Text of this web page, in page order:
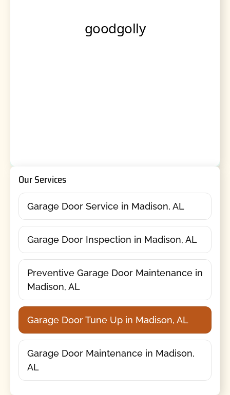
Our Services
Garage Door Service in Madison, AL
Garage Door Inspection in Madison, AL
Preventive Garage Door Maintenance in
Madison, AL
Garage Door Tune Up in Madison, AL
Garage Door Maintenance in Madison,
AL